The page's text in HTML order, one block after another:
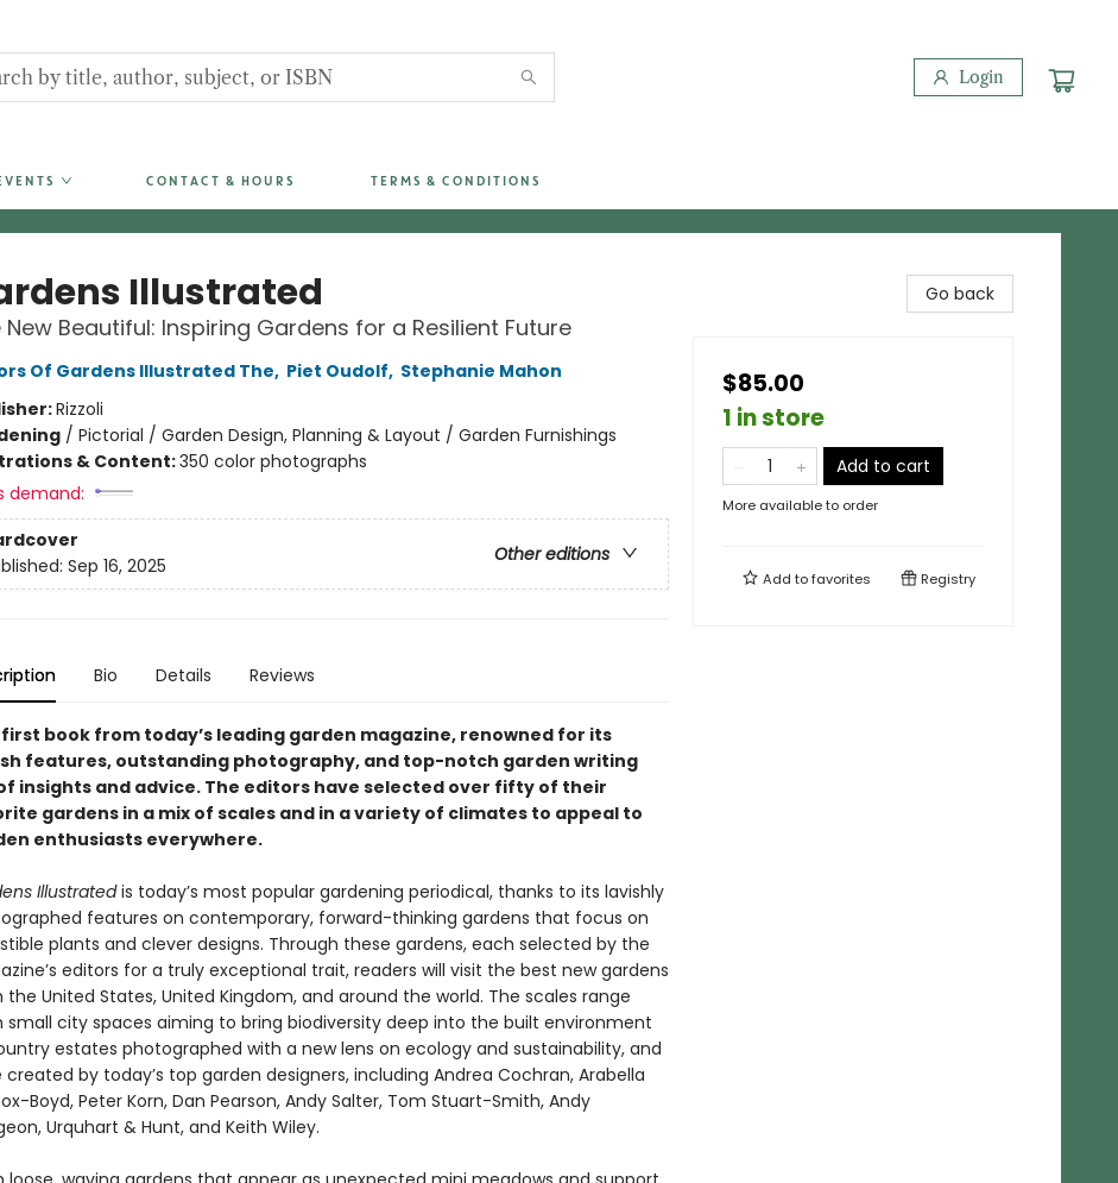
Login
CONTACT & HOURS TERMS & CONDITIONS
Illustrated
New Beautiful: Inspiring Gardens for a Resilient Future
Of Gardens Illustrated The, Piet Oudolf, Stephanie Mahon
Rizzoli
/ Pictorial / Garden Design, Planning & Layout / Garden Furnishings
& Content:350 color photographs
demand:
Other editions
Sep 16, 2025
Bio Details Reviews
first book from today’s leading garden magazine, renowned for its
features, outstanding photography, and top-notch garden writing
insights and advice. The editors have selected over fifty of their
gardens in a mix of scales and in a variety of climates to appeal to
enthusiasts everywhere.
Illustratedis today’s most popular gardening periodical, thanks to its lavishly
features on contemporary, forward-thinking gardens that focus on
plants and clever designs. Through these gardens, each selected by the
editors for a truly exceptional trait, readers will visit the best new gardens
the United States, United Kingdom, and around the world. The scales range
small city spaces aiming to bring biodiversity deep into the built environment
estates photographed with a new lens on ecology and sustainability, and
created by today’s top garden designers, including Andrea Cochran, Arabella
Boyd, Peter Korn, Dan Pearson, Andy Salter, Tom Stuart-Smith, Andy
Urquhart & Hunt, and Keith Wiley.
Go back
$85.00
1 in store
Add to cart
More available to order
Add tofavorites Registry